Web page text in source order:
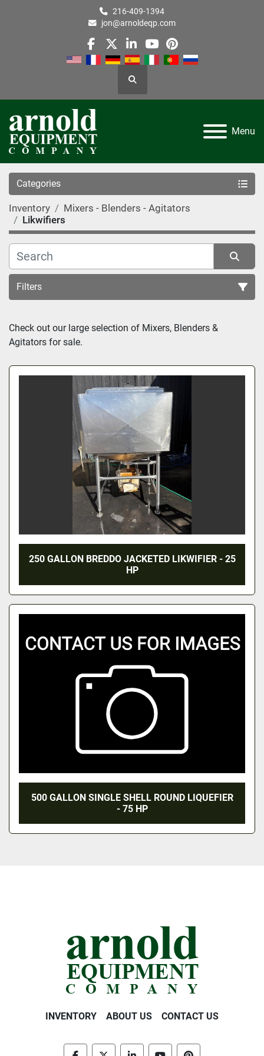
216-409-1394
jon@arnoldeqp.com
facebook
twitterlinkedin
youtube
pinterest
Search
Menu
Categories
Inventory
Mixers - Blenders - Agitators
Likwifiers
Filters
Sort by
Check out our large selection of Mixers, Blenders &
Agitators for sale.
250 GALLON BREDDO JACKETED LIKWIFIER - 25
HP
500 GALLON SINGLE SHELL ROUND LIQUEFIER
- 75 HP
INVENTORY ABOUT US CONTACT US